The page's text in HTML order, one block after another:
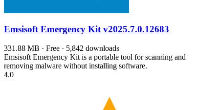
Emsisoft Emergency Kitv2025.7.0.12683
331.88 MB · Free · 5,842 downloads
Emsisoft Emergency Kit is a portable tool for scanning and
removing malware without installing software.
4.0